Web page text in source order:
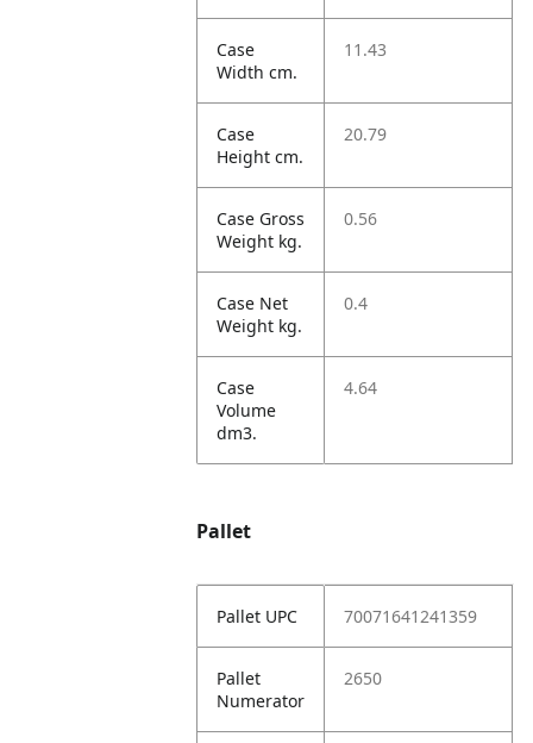
Case
Width cm.
11.43
Case
Height cm.
20.79
Case Gross
Weight kg.
0.56
Case Net
Weight kg.
0.4
Case
Volume
dm3.
4.64
Pallet
Pallet UPC 70071641241359
Pallet
Numerator
2650